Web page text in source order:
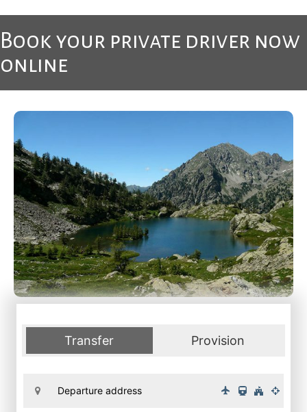
Book your private driver now
online
Transfer Provision